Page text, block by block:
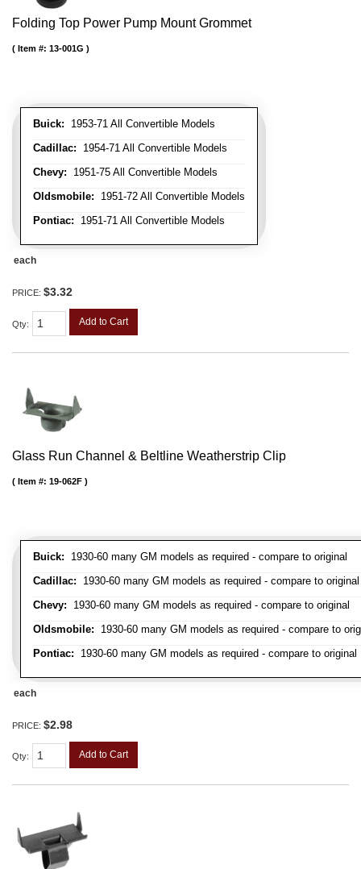
Folding Top Power Pump Mount Grommet
Buick: 1953-71 All Convertible Models
Cadillac: 1954-71 All Convertible Models
Chevy: 1951-75 All Convertible Models
Oldsmobile: 1951-72 All Convertible Models
Pontiac: 1951-71 All Convertible Models
Item #: 13-001G
each
PRICE: $3.32
Qty: Add to Cart
Glass Run Channel & Beltline Weatherstrip Clip
Buick: 1930-60 many GM models as required - compare to original
Cadillac: 1930-60 many GM models as required - compare to original
Chevy: 1930-60 many GM models as required - compare to original
Oldsmobile: 1930-60 many GM models as required - compare to
Pontiac: 1930-60 many GM models as required - compare to original
Item #: 19-062F
each
PRICE: $2.98
Qty: Add to Cart